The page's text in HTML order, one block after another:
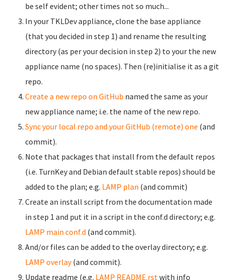
be self evident; other times not so much...
In your TKLDev appliance, clone the base appliance
(that you decided in step 1) and rename the resulting
directory (as per your decision in step 2) to your the new
appliance name (no spaces). Then (re)initialise it as a git
repo.
Create a new repo on GitHub named the same as your
new appliance name; i.e. the name of the new repo.
Sync your local repo and your GitHub (remote) one (and
commit).
Note that packages that install from the default repos
(i.e. TurnKey and Debian default stable repos) should be
added to the plan; e.g. LAMP plan (and commit)
Create an install script from the documentation made
in step 1 and put it in a script in the conf.d directory; e.g.
LAMP main conf.d (and commit).
And/or files can be added to the overlay directory; e.g.
LAMP overlay(and commit).
Update readme (e.g. LAMP README.rstwith info